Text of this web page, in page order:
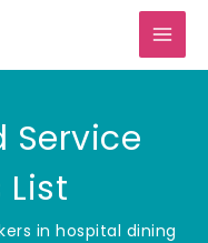
Service
in hospital dining